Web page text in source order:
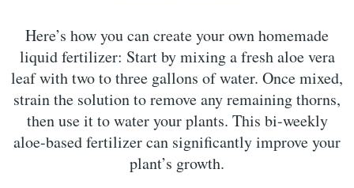
Here’s how you can create your own homemade
liquid fertilizer: Start by mixing a fresh aloe vera
leaf with two to three gallons of water. Once mixed,
strain the solution to remove any remaining thorns,
then use it to water your plants. This bi-weekly
aloe-based fertilizer can significantly improve your
plant’s growth.